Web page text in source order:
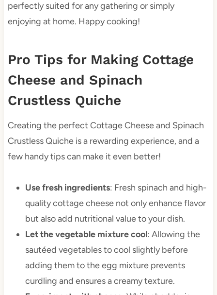
perfectly suited for any gathering or simply
enjoying at home. Happy cooking!
Pro Tips for Making Cottage
Cheese and Spinach
Crustless Quiche
Creating the perfect Cottage Cheese and Spinach
Crustless Quiche is a rewarding experience, and a
few handy tips can make it even better!
Use fresh ingredients: Fresh spinach and high-
quality cottage cheese not only enhance flavor
but also add nutritional value to your dish.
Let the vegetable mixture cool: Allowing the
sautéed vegetables to cool slightly before
adding them to the egg mixture prevents
curdling and ensures a creamy texture.